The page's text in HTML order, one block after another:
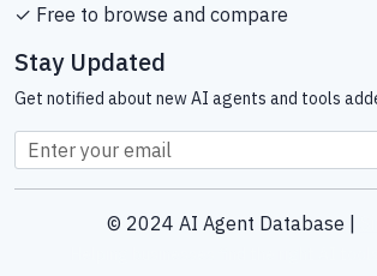
✓ Free to browse and compare
Stay Updated
Get notified about new AI agents and tools
© 2024 AI Agent Database |